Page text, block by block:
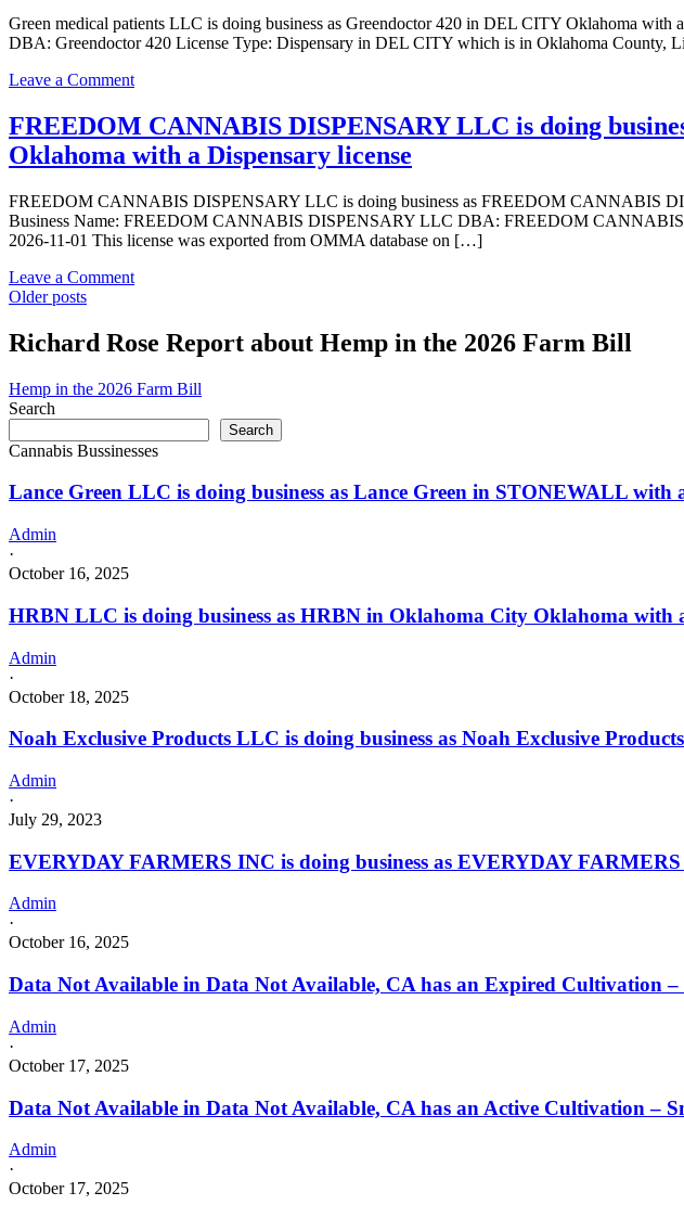
license
City
Oklahoma
a
Indoor
license
doing
business
Karma’s
in
Del
City
with
a
Processor
Green medical patients LLC is doing business as Greendoctor 420 in DEL CITY Oklahoma
DBA: Greendoctor 420 License Type: Dispensary in DEL CITY which is in Oklahoma County,
Leave a Commenton
medical
patients
LLC
doing
business
as
420
CITY
Oklahoma
a
FREEDOM CANNABIS DISPENSARY LLC is doing
Oklahoma with a Dispensary license
FREEDOM CANNABIS DISPENSARY LLC is doing business as FREEDOM CANNABIS
Business Name: FREEDOM CANNABIS DISPENSARY LLC DBA: FREEDOM CANNABIS
2026-11-01 This license was exported from OMMA database on […]
Leave a Commenton
DISPENSARY
LLC
doing
FREEDOM
DISPENSARY
Dispensary
Posts
navigation
Older posts
Richard Rose Report about Hemp in the 2026 Farm Bill
Hemp in the 2026 Farm Bill
Search
Search
Cannabis Bussinesses
Lance Green LLC is doing business as Lance Green in STONEWALL with
Admin
·
October 16, 2025
HRBN LLC is doing business as HRBN in Oklahoma City Oklahoma with
Admin
·
October 18, 2025
Noah Exclusive Products LLC is doing business as Noah Exclusive
Admin
·
July 29, 2023
EVERYDAY FARMERS INC is doing business as EVERYDAY
Admin
·
October 16, 2025
Data Not Available in Data Not Available, CA has an Expired Cultivation
Admin
·
October 17, 2025
Data Not Available in Data Not Available, CA has an Active Cultivation –
Admin
·
October 17, 2025